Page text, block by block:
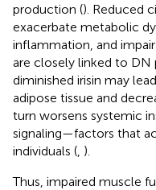
production (). Reduced
exacerbate metabolic
inflammation, and
are closely linked to DN
diminished irisin may
adipose tissue and
turn worsens systemic
signaling—factors that
individuals ( ).
Thus, impaired muscle